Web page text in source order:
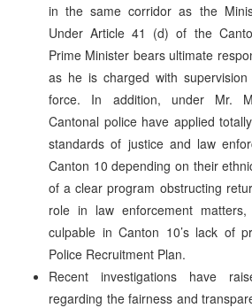
in the same corridor as the
Under Article 41 (d) of the
Prime Minister bears ultimate
as he is charged with supervision
force. In addition, under Mr.
Cantonal police have applied
standards of justice and law
Canton 10 depending on their
of a clear program obstructing
role in law enforcement
culpable in Canton 10’s lack of
Police Recruitment Plan.
Recent investigations have
regarding the fairness and